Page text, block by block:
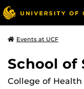
Events at UCF
School of
College of Health